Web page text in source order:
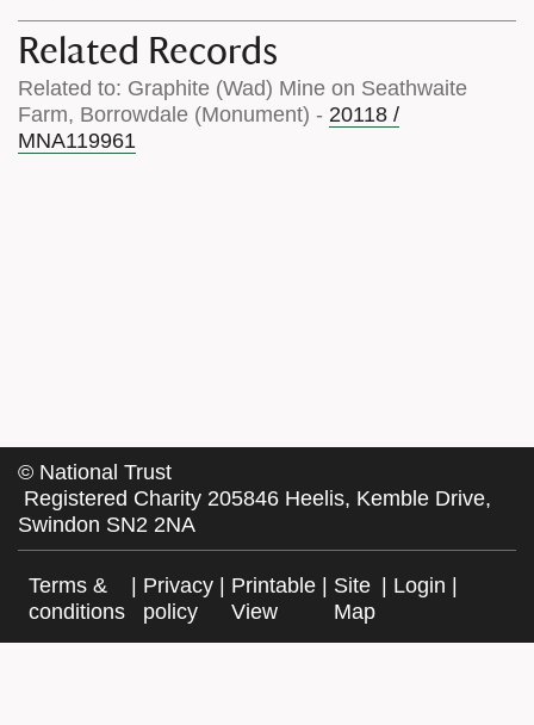
Related Records
Related to: Graphite (Wad) Mine on Seathwaite
Farm, Borrowdale (Monument) - 20118 /
MNA119961
© National Trust
Registered Charity 205846 Heelis, Kemble Drive,
Swindon SN2 2NA
Terms &
conditions
| Privacy
policy
| Printable
View
| Site
Map
| Login |